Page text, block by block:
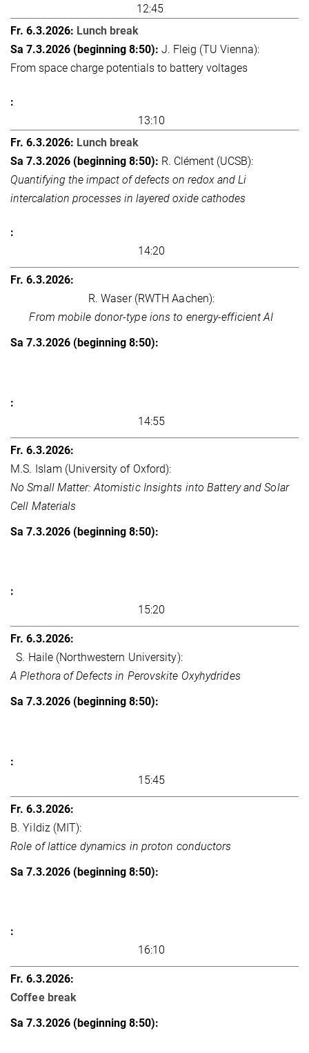
12:45
Lunch break
J. Fleig (TU Vienna):
From space charge potentials to battery voltages
13:10
Lunch break
R. Clément (UCSB):
Quantifying the impact of defects on redox and Li
intercalation processes in layered oxide cathodes
14:20
R. Waser (RWTH Aachen):
From mobile donor-type ions to energy-efficient AI
14:55
M.S. Islam (University of Oxford):
No Small Matter: Atomistic Insights into Battery and Solar
Cell Materials
15:20
S. Haile (Northwestern University):
A Plethora of Defects in Perovskite Oxyhydrides
15:45
B. Yildiz (MIT):
Role of lattice dynamics in proton conductors
16:10
Coffee break